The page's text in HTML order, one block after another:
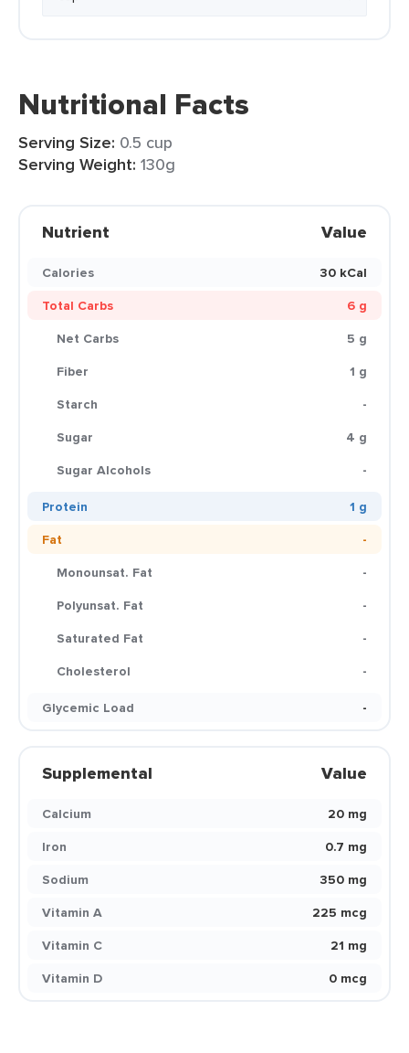
Nutritional Facts
Serving Size: 0.5 cup
Serving Weight: 130g
Nutrient Value
Calories
30 kCal
Total Carbs
6 g
Net Carbs
5 g
Fiber
1 g
Starch
-
Sugar
4 g
Sugar Alcohols
-
Protein
1 g
Fat
-
Monounsat. Fat
-
Polyunsat. Fat
-
Saturated Fat
-
Cholesterol
-
Glycemic Load
-
Supplemental Value
Calcium
20 mg
Iron
0.7 mg
Sodium
350 mg
Vitamin A
225 mcg
Vitamin C
21 mg
Vitamin D
0 mcg